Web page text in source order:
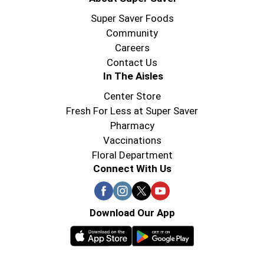
Super Saver Foods
Community
Careers
Contact Us
In The Aisles
Center Store
Fresh For Less at Super Saver
Pharmacy
Vaccinations
Floral Department
Connect With Us
Download Our App